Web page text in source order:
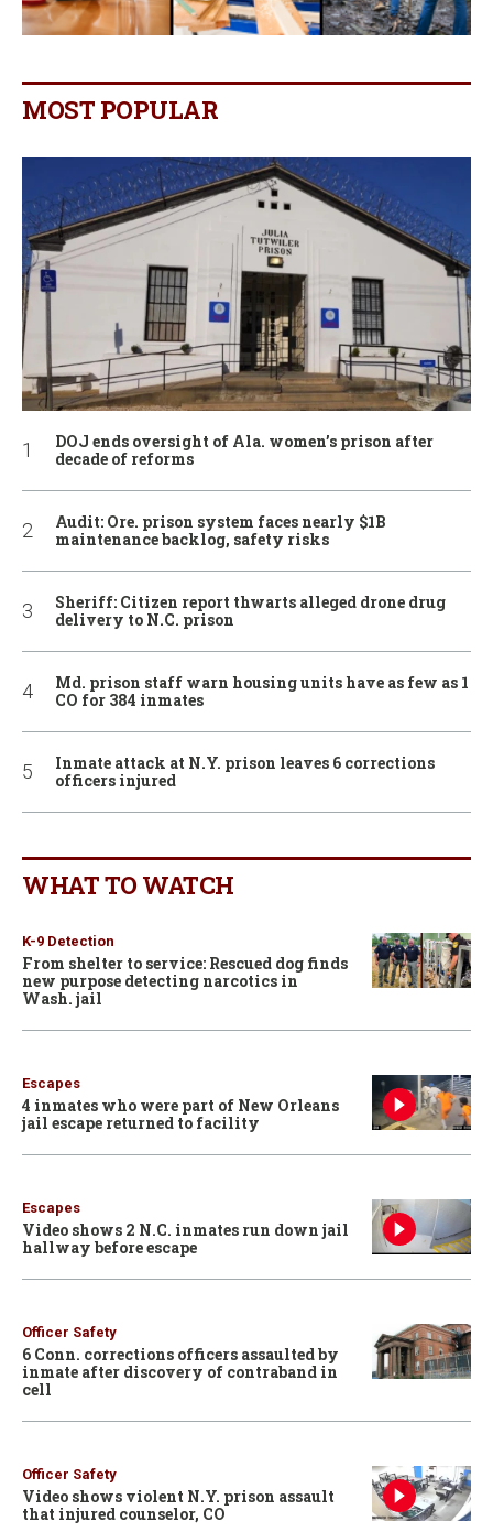
MOST POPULAR
DOJ ends oversight of Ala. women’s prison after
decade of reforms
Audit: Ore. prison system faces nearly $1B
maintenance backlog, safety risks
Sheriff: Citizen report thwarts alleged drone drug
delivery to N.C. prison
Md. prison staff warn housing units have as few as 1
CO for 384 inmates
Inmate attack at N.Y. prison leaves 6 corrections
officers injured
WHAT TO WATCH
K-9 Detection
From shelter to service: Rescued dog finds
new purpose detecting narcotics in
Wash. jail
Escapes
4 inmates who were part of New Orleans
jail escape returned to facility
Escapes
Video shows 2 N.C. inmates run down jail
hallway before escape
Officer Safety
6 Conn. corrections officers assaulted by
inmate after discovery of contraband in
cell
Officer Safety
Video shows violent N.Y. prison assault
that injured counselor, CO